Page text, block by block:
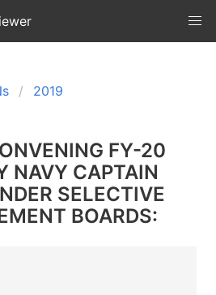
2019
FY-20
NAVY CAPTAIN
SELECTIVE
BOARDS: